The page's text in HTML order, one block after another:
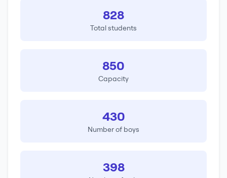
828
Total students
850
Capacity
430
Number of boys
398